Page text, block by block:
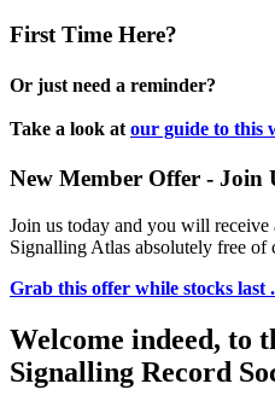
First Time Here?
Or just need a reminder?
Take a look at our guide to this
New Member Offer - Join
Join us today and you will
Signalling Atlas absolutely free of
Grab this offer while stocks last
Welcome indeed, to
Signalling Record